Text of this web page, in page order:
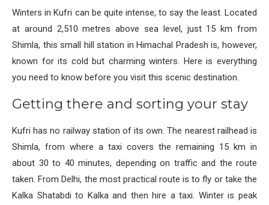
Winters in Kufri can be quite intense, to say the least. Located
at around 2,510 metres above sea level, just 15 km from
Shimla, this small hill station in Himachal Pradesh is, however,
known for its cold but charming winters. Here is everything
you need to know before you visit this scenic destination.
Getting there and sorting your stay
Kufri has no railway station of its own. The nearest railhead is
Shimla, from where a taxi covers the remaining 15 km in
about 30 to 40 minutes, depending on traffic and the route
taken. From Delhi, the most practical route is to fly or take the
Kalka Shatabdi to Kalka and then hire a taxi. Winter is peak